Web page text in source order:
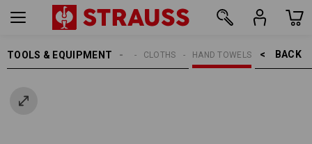
TOOLS & EQUIPMENT BACK    >
HAND TOWELS
CLOTHS
CLEANING